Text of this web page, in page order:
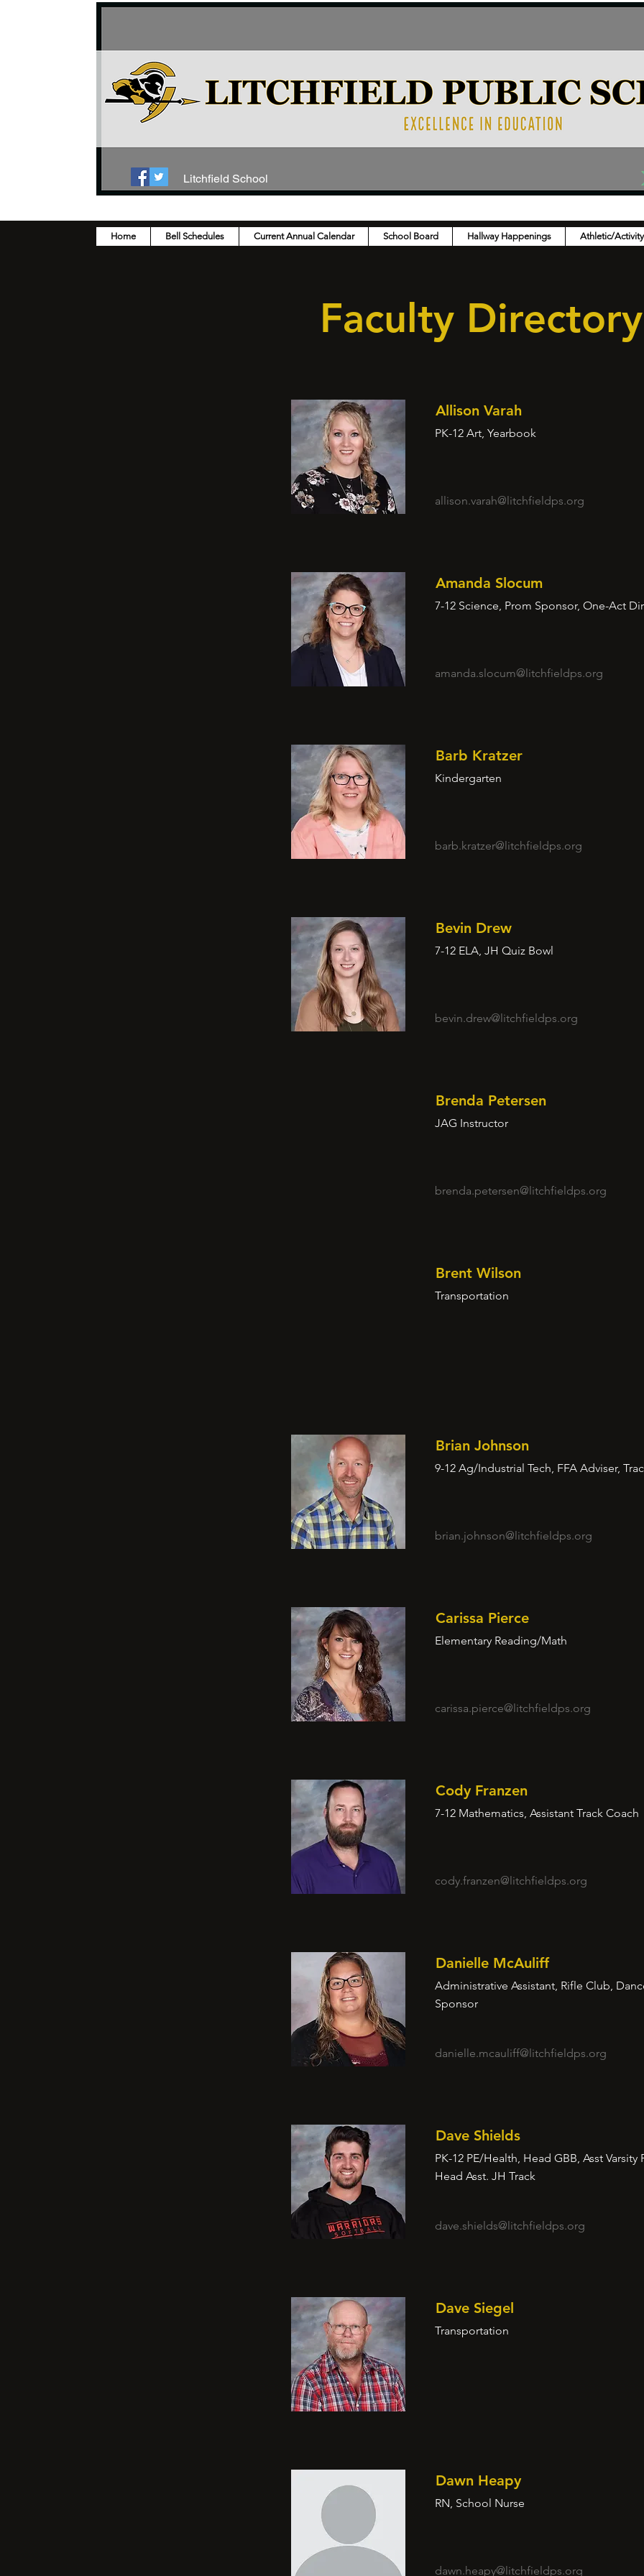
Litchfield School
Home Bell Schedules Current Annual Calendar School Board Hallway Happenings Athletic/
Faculty Directory
Allison Varah
PK-12 Art, Yearbook
allison.varah@litchfieldps.org
Amanda Slocum
7-12 Science, Prom Sponsor, One-Act
amanda.slocum@litchfieldps.org
Barb Kratzer
Kindergarten
barb.kratzer@litchfieldps.org
Bevin Drew
7-12 ELA, JH Quiz Bowl
bevin.drew@litchfieldps.org
Brenda Petersen
JAG Instructor
brenda.petersen@litchfieldps.org
Brent Wilson
Transportation
Brian Johnson
9-12 Ag/Industrial Tech, FFA Adviser,
brian.johnson@litchfieldps.org
Carissa Pierce
Elementary Reading/Math
carissa.pierce@litchfieldps.org
Cody Franzen
7-12 Mathematics, Assistant Track Coach
cody.franzen@litchfieldps.org
Danielle McAuliff
Administrative Assistant, Rifle Club,
Sponsor
danielle.mcauliff@litchfieldps.org
Dave Shields
PK-12 PE/Health, Head GBB, Asst Varsity
Head Asst. JH Track
dave.shields@litchfieldps.org
Dave Siegel
Transportation
Dawn Heapy
RN, School Nurse
dawn.heapy@litchfieldps.org